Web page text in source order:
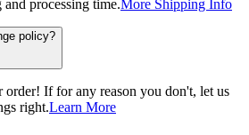
processing time.More Shipping Info
policy?
If for any reason you don't, let us
right.Learn More